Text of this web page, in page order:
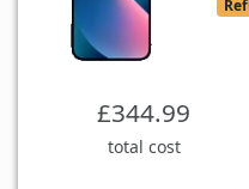
£344.99
total cost